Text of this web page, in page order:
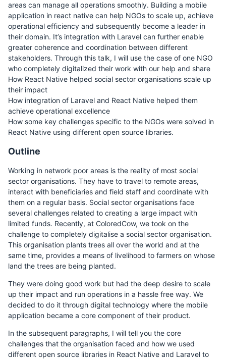
areas can manage all operations smoothly. Building a mobile
application in react native can help NGOs to scale up, achieve
operational efficiency and subsequently become a leader in
their domain. It’s integration with Laravel can further enable
greater coherence and coordination between different
stakeholders. Through this talk, I will use the case of one NGO
who completely digitalized their work with our help and share
How React Native helped social sector organisations scale up
their impact
How integration of Laravel and React Native helped them
achieve operational excellence
How some key challenges specific to the NGOs were solved in
React Native using different open source libraries.
Outline
Working in network poor areas is the reality of most social
sector organisations. They have to travel to remote areas,
interact with beneficiaries and field staff and coordinate with
them on a regular basis. Social sector organisations face
several challenges related to creating a large impact with
limited funds. Recently, at ColoredCow, we took on the
challenge to completely digitalise a social sector organisation.
This organisation plants trees all over the world and at the
same time, provides a means of livelihood to farmers on whose
land the trees are being planted.
They were doing good work but had the deep desire to scale
up their impact and run operations in a hassle free way. We
decided to do it through digital technology where the mobile
application became a core component of their product.
In the subsequent paragraphs, I will tell you the core
challenges that the organisation faced and how we used
different open source libraries in React Native and Laravel to